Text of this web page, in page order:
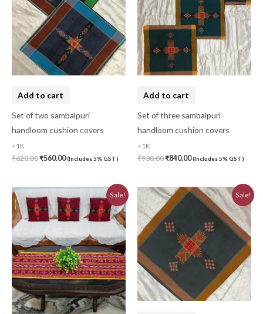
Add to cart
Set of two sambalpuri
handloom cushion covers
<1K
₹620.00₹560.00(Includes 5% GST)
Add to cart
Set of three sambalpuri
handloom cushion covers
<1K
₹930.00₹840.00(Includes 5% GST)
Sale!
Original
price
was:
₹580.00.
Current
price
is:
₹520.00.
Sale!
Original
price
was:
₹310.00.
Current
price
₹280.00.